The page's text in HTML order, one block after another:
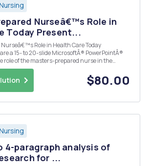
Nurseâ€™s Role in
Today Present...
Role in Health Care Today
role of the masters-prepared nurse in the
The presentation must include:
$80.00
4-paragraph analysis of
for ...